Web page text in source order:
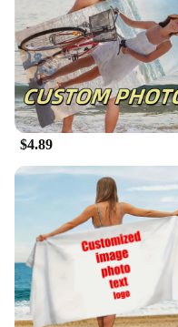
message, our towels
personalized touch
experience. The
allowing you to
accessory that
**Versatile and
Our custom beach
a variety of needs.
to share with friends
use, we offer a range
towels are not just
lounging by the pool,
a decorative piece in
and foldable nature
carry and store,
personalized oasis
$4.89